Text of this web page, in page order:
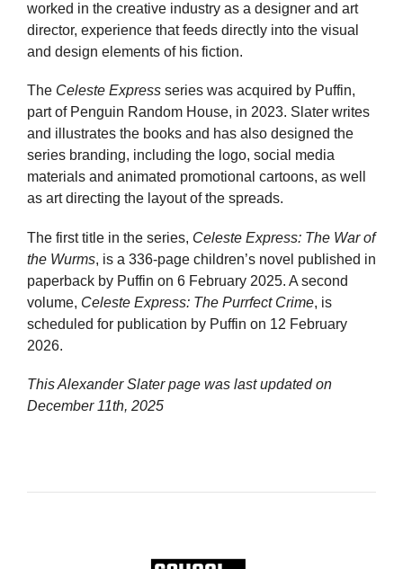
worked in the creative industry as a designer and art
director, experience that feeds directly into the visual
and design elements of his fiction.
The Celeste Express series was acquired by Puffin,
part of Penguin Random House, in 2023. Slater writes
and illustrates the books and has also designed the
series branding, including the logo, social media
materials and animated promotional cartoons, as well
as art directing the layout of the spreads.
The first title in the series, Celeste Express: The War of
the Wurms, is a 336-page children’s novel published in
paperback by Puffin on 6 February 2025. A second
volume, Celeste Express: The Purrfect Crime, is
scheduled for publication by Puffin on 12 February
2026.
This Alexander Slater page was last updated on
December 11th, 2025